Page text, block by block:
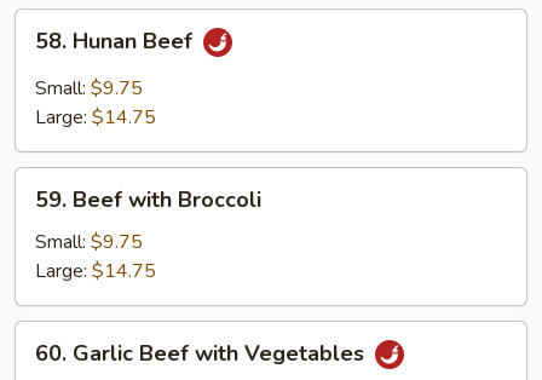
58.
Hunan
Beef
58. Hunan Beef
Small: $9.75
Large: $14.75
59.
Beef
with
Broccoli
59. Beef with Broccoli
Small: $9.75
Large: $14.75
60.
Garlic
60. Garlic Beef with Vegetables